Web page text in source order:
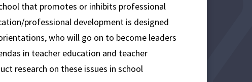
that promotes or inhibits professional
professional development is designed
who will go on to become leaders
in teacher education and teacher
research on these issues in school